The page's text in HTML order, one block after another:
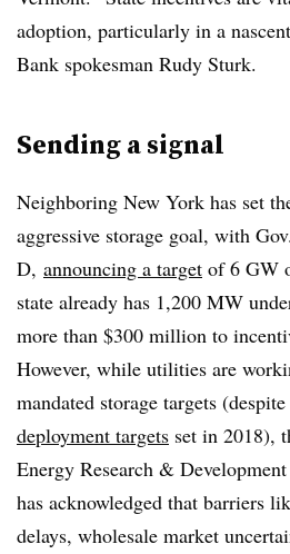
adoption, particularly in a
Bank spokesman Rudy Sturk.
Sending a signal
Neighboring New York has set
aggressive storage goal, with
D, announcing a target of 6 GW
state already has 1,200 MW
more than $300 million to
However, while utilities are
mandated storage targets
deployment targets set in 2018),
Energy Research &
has acknowledged that barriers
delays, wholesale market